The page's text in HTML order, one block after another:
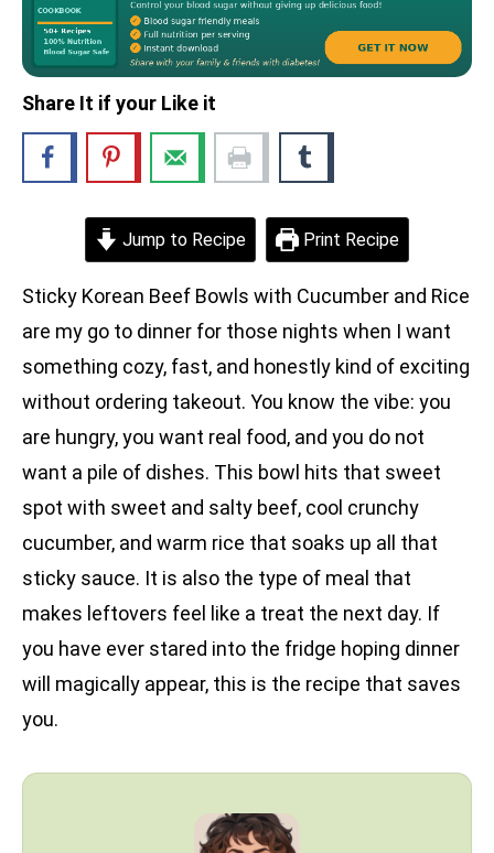
Share It if your Like it
Jump to Recipe Print Recipe
Sticky Korean Beef Bowls with Cucumber and Rice
are my go to dinner for those nights when I want
something cozy, fast, and honestly kind of exciting
without ordering takeout. You know the vibe: you
are hungry, you want real food, and you do not
want a pile of dishes. This bowl hits that sweet
spot with sweet and salty beef, cool crunchy
cucumber, and warm rice that soaks up all that
sticky sauce. It is also the type of meal that
makes leftovers feel like a treat the next day. If
you have ever stared into the fridge hoping dinner
will magically appear, this is the recipe that saves
you.